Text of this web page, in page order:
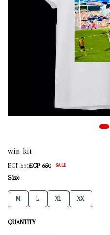
win kit
EGP 650EGP 650 SALE
Size
M L XL XX
QUANTITY